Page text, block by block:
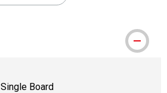
Single Board